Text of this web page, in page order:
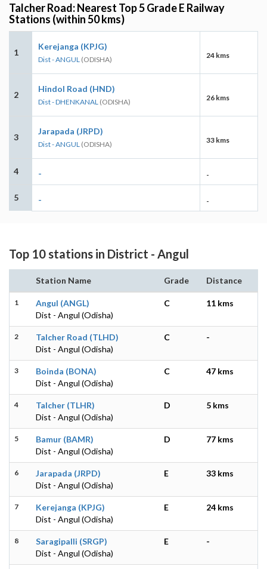
Talcher Road: Nearest Top 5 Grade E Railway
Stations (within 50 kms)
1
Kerejanga (KPJG)
Dist - ANGUL (ODISHA) 24 kms
2
Hindol Road (HND)
Dist - DHENKANAL (ODISHA) 26 kms
3
Jarapada (JRPD)
Dist - ANGUL (ODISHA) 33 kms
4 - -
5 - -
Top 10 stations in District - Angul
Station Name Grade Distance
1
Angul (ANGL)
Dist - Angul (Odisha)
C 11 kms
2
Talcher Road (TLHD)
Dist - Angul (Odisha)
C -
3
Boinda (BONA)
Dist - Angul (Odisha)
C 47 kms
4
Talcher (TLHR)
Dist - Angul (Odisha)
D 5 kms
5
Bamur (BAMR)
Dist - Angul (Odisha)
D 77 kms
6
Jarapada (JRPD)
Dist - Angul (Odisha)
E 33 kms
7
Kerejanga (KPJG)
Dist - Angul (Odisha)
E 24 kms
8
Saragipalli (SRGP)
Dist - Angul (Odisha)
E -